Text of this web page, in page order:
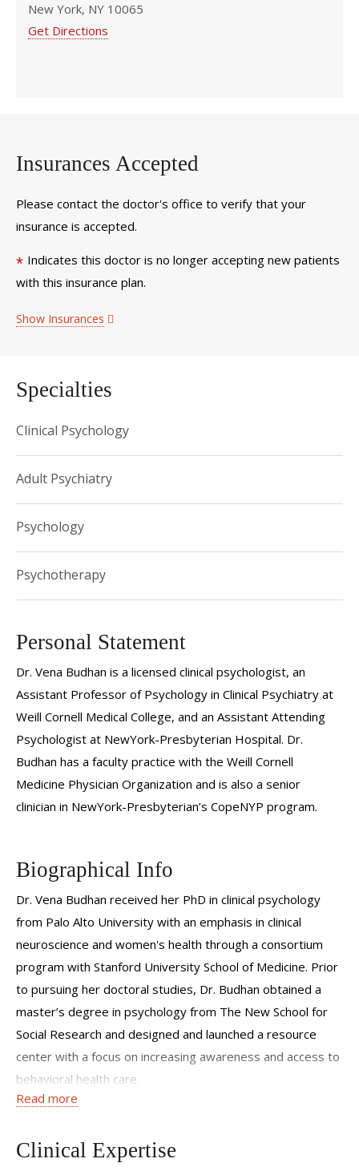
New York, NY 10065
Get Directions
Insurances Accepted
Please contact the doctor's office to verify that your
insurance is accepted.
* Indicates this doctor is no longer accepting new patients
with this insurance plan.
Show Insurances
Specialties
Clinical Psychology
Adult Psychiatry
Psychology
Psychotherapy
Personal Statement
Dr. Vena Budhan is a licensed clinical psychologist, an
Assistant Professor of Psychology in Clinical Psychiatry at
Weill Cornell Medical College, and an Assistant Attending
Psychologist at NewYork-Presbyterian Hospital. Dr.
Budhan has a faculty practice with the Weill Cornell
Medicine Physician Organization and is also a senior
clinician in NewYork-Presbyterian’s CopeNYP program.
Biographical Info
Dr. Vena Budhan received her PhD in clinical psychology
from Palo Alto University with an emphasis in clinical
neuroscience and women's health through a consortium
program with Stanford University School of Medicine. Prior
to pursuing her doctoral studies, Dr. Budhan obtained a
master’s degree in psychology from The New School for
Social Research and designed and launched a resource
center with a focus on increasing awareness and access to
behavioral health care.
Dr. Budhan completed her doctoral internship at Mount
doctoral externships at the VA Palo Alto Health Care
Read more
Clinical Expertise